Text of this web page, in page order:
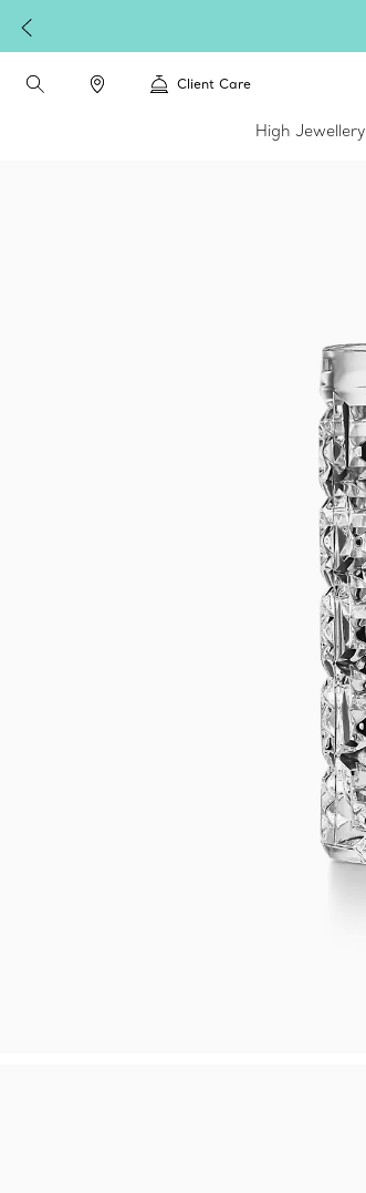
Client Care
High Jewellery